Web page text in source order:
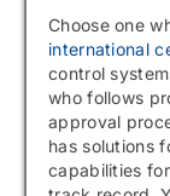
Choose one
international
control
who follows
approval
has solutions
capabilities